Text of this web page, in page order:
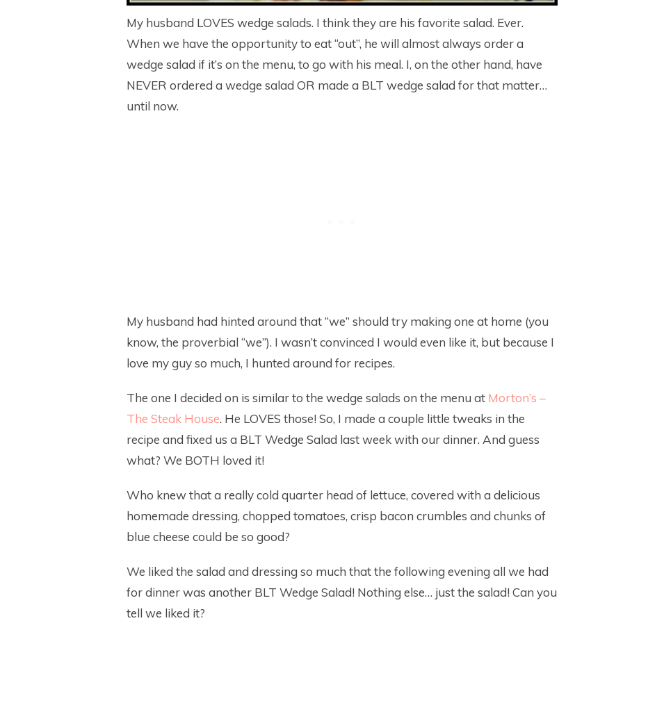
My husband LOVES wedge salads. I think they are his favorite salad. Ever.
When we have the opportunity to eat “out”, he will almost always order a
wedge salad if it’s on the menu, to go with his meal. I, on the other hand, have
NEVER ordered a wedge salad OR made a BLT wedge salad for that matter…
until now.
My husband had hinted around that “we” should try making one at home (you
know, the proverbial “we”). I wasn’t convinced I would even like it, but because I
love my guy so much, I hunted around for recipes.
The one I decided on is similar to the wedge salads on the menu at Morton’s –
The Steak House. He LOVES those! So, I made a couple little tweaks in the
recipe and fixed us a BLT Wedge Salad last week with our dinner. And guess
what? We BOTH loved it!
Who knew that a really cold quarter head of lettuce, covered with a delicious
homemade dressing, chopped tomatoes, crisp bacon crumbles and chunks of
blue cheese could be so good?
We liked the salad and dressing so much that the following evening all we had
for dinner was another BLT Wedge Salad! Nothing else… just the salad! Can you
tell we liked it?